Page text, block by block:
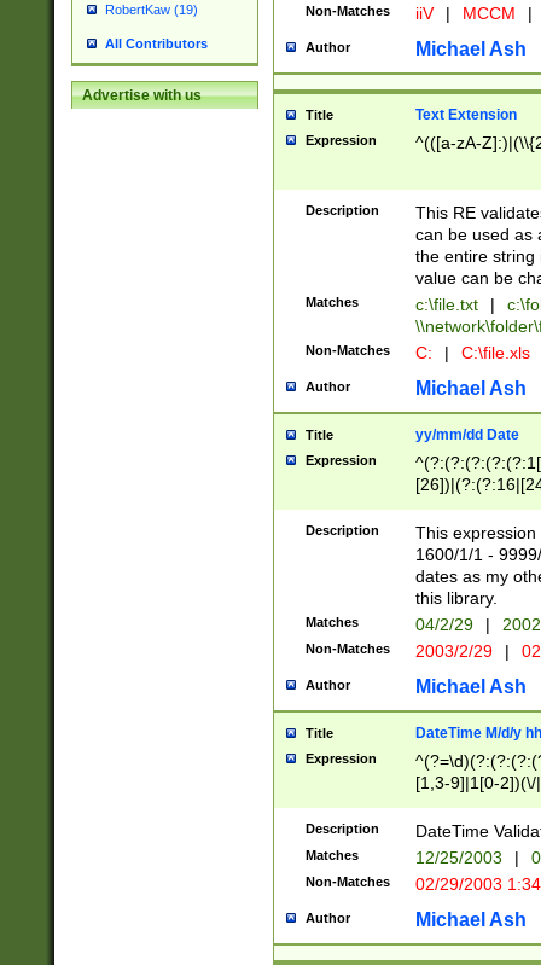
RobertKaw (19)
All Contributors
Advertise with us
Non-Matches iiV | MCCM |
Author Michael Ash
Title Text Extension
Expression ^(([a-zA-
Description
This RE
can be used as
the entire string
value can be
Matches c:\file.txt |
Non-Matches C: | C:\file.xls
Author Michael Ash
Title yy/mm/dd Date
Expression
(?:0?[1-
Description
This
1600/1/1 -
dates as my
this library.
Matches 04/2/29 |
Non-Matches 2003/2/29 |
Author Michael Ash
Title DateTime M/d/y
Expression
[1,3-9]|1[0-
(?:0?2(\/|-
(?:0?[1-
9]|[2-
{0,2}(\
Description DateTime
Matches 12/25/2003 |
Non-Matches 02/29/2003
Author Michael Ash